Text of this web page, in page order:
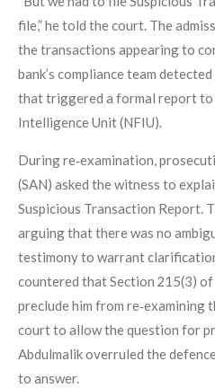
file,” he told the court. The
the transactions appearing to
bank’s compliance team
that triggered a formal report to
Intelligence Unit (NFIU).
During re‑examination,
(SAN) asked the witness to
Suspicious Transaction Report.
arguing that there was no
testimony to warrant
countered that Section 215(3)
preclude him from re‑examining
court to allow the question for
Abdulmalik overruled the
to answer.